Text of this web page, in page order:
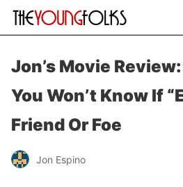
Jon’s Movie
You Won’t Know If
Friend Or Foe
Jon Espino